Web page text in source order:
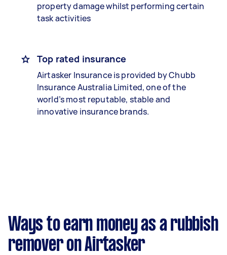
property damage whilst performing certain
task activities
Top rated insurance
Airtasker Insurance is provided by Chubb
Insurance Australia Limited, one of the
world’s most reputable, stable and
innovative insurance brands.
Ways to earn money as a rubbish
remover on Airtasker